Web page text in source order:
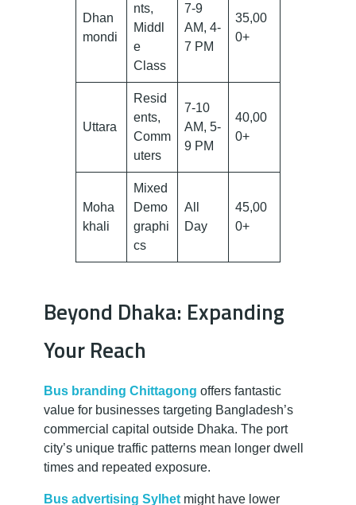
Dhan
mondi
nts,
Middl
e
Class
7-9
AM, 4-
7 PM
35,00
0+
Uttara
Resid
ents,
Comm
uters
7-10
AM, 5-
9 PM
40,00
0+
Moha
khali
Mixed
Demo
graphi
cs
All
Day
45,00
0+
Beyond Dhaka: Expanding
Your Reach
Bus branding Chittagong offers fantastic
value for businesses targeting Bangladesh’s
commercial capital outside Dhaka. The port
city’s unique traffic patterns mean longer dwell
times and repeated exposure.
Bus advertising Sylhetmight have lower